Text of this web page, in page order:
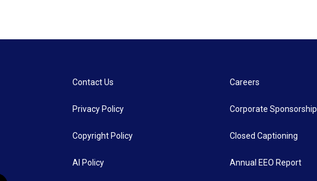
Contact Us
Privacy Policy
Copyright Policy
AI Policy
Careers
Corporate Sponsorship
Closed Captioning
Annual EEO Report